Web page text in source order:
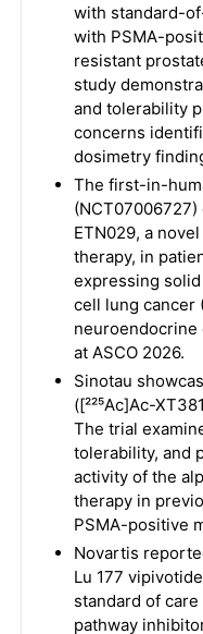
with standard-
with PSMA-
resistant
study
and tolerability
concerns
dosimetry
The first-in-
ETN029, a
therapy, in
expressing
cell lung cancer
neuroendocrine
at ASCO 2026.
Sinotau
([²²⁵Ac]Ac-
The trial
tolerability, and
activity of the
therapy in
PSMA-positive
Novartis
Lu 177
standard of
pathway